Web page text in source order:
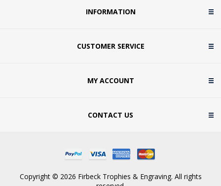
INFORMATION
CUSTOMER SERVICE
MY ACCOUNT
CONTACT US
Copyright © 2026 Firbeck Trophies & Engraving. All rights